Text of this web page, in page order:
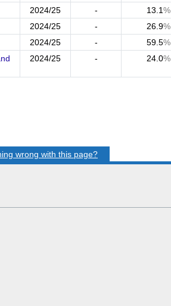
2024/25 - 13.1%
2024/25 - 26.9%
2024/25 - 59.5%
2024/25 - 24.0%
wrong with this page?